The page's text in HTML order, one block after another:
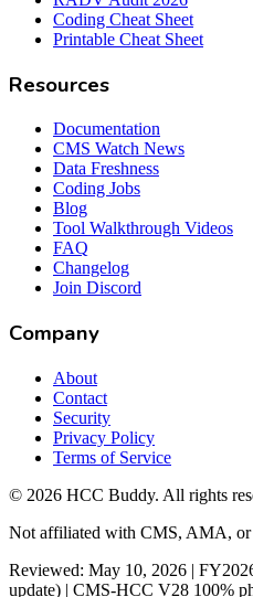
Coding Cheat Sheet
Printable Cheat Sheet
Resources
Documentation
CMS Watch News
Data Freshness
Coding Jobs
Blog
Tool Walkthrough Videos
FAQ
Changelog
Join Discord
Company
About
Contact
Security
Privacy Policy
Terms of Service
© 2026 HCC Buddy. All rights
Not affiliated with CMS, AMA, or
Reviewed: May 10, 2026 |
update) | CMS-HCC V28 100%